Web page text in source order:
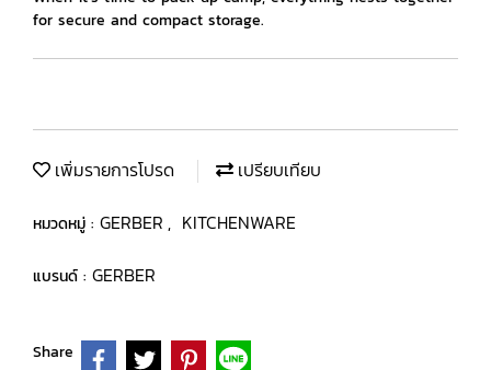
for secure and compact storage.
เพิ่มรายการโปรด เปรียบเทียบ
หมวดหมู่ : GERBER , KITCHENWARE
แบรนด์ : GERBER
Share